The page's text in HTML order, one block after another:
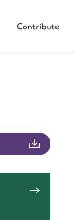
Contribute